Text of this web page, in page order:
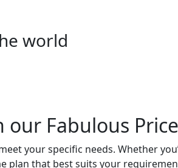
world
Fabulous
your specific needs. Whether
plan that best suits your